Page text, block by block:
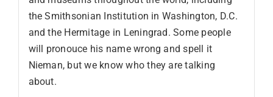
the Smithsonian Institution in Washington, D.C.
and the Hermitage in Leningrad. Some people
will pronouce his name wrong and spell it
Nieman, but we know who they are talking
about.